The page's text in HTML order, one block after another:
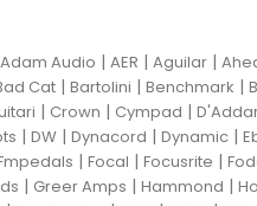
Adam Audio | AER | Aguilar |
Cat | Bartolini | Benchmark |
| Crown | Cympad |
| DW | Dynacord | Dynamic |
| Focal | Focusrite |
| Greer Amps | Hammond |